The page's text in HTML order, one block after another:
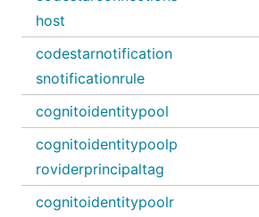
host
codestarnotification
snotificationrule
cognitoidentitypool
cognitoidentitypoolp
roviderprincipaltag
cognitoidentitypoolr